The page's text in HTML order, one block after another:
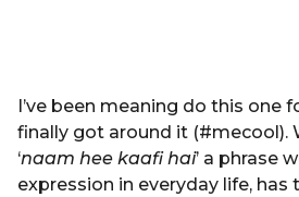
I’ve been meaning do this one
finally got around it (#mecool).
‘naam hee kaafi hai’ a phrase
expression in everyday life, has